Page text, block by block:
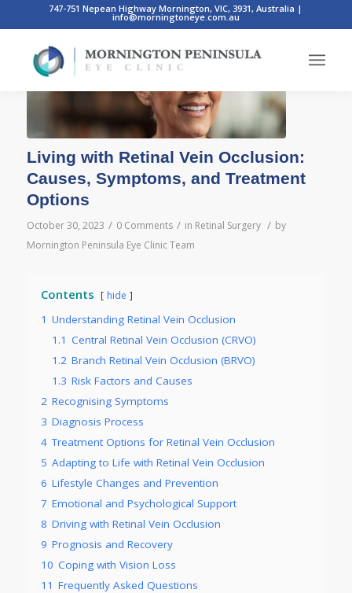
747-751 Nepean Highway Mornington, VIC, 3931, Australia |
info@morningtoneye.com.au
Living with Retinal Vein Occlusion:
Causes, Symptoms, and Treatment
Options
October 30, 2023 / 0 Comments / in Retinal Surgery / by
Mornington Peninsula Eye Clinic Team
Contents hide
1 Understanding Retinal Vein Occlusion
1.1 Central Retinal Vein Occlusion (CRVO)
1.2 Branch Retinal Vein Occlusion (BRVO)
1.3 Risk Factors and Causes
2 Recognising Symptoms
3 Diagnosis Process
4 Treatment Options for Retinal Vein Occlusion
5 Adapting to Life with Retinal Vein Occlusion
6 Lifestyle Changes and Prevention
7 Emotional and Psychological Support
8 Driving with Retinal Vein Occlusion
9 Prognosis and Recovery
10 Coping with Vision Loss
11 Frequently Asked Questions